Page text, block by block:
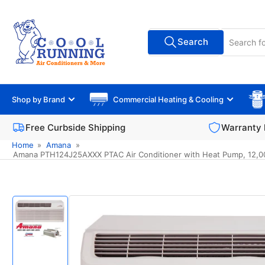
content
All Vendors
Search
products
Search
Shop by Brand Commercial Heating & Cooling
Free Curbside Shipping Warranty
Home » Amana »
Amana PTH124J25AXXX PTAC Air Conditioner with Heat Pump,
Skip
to
product